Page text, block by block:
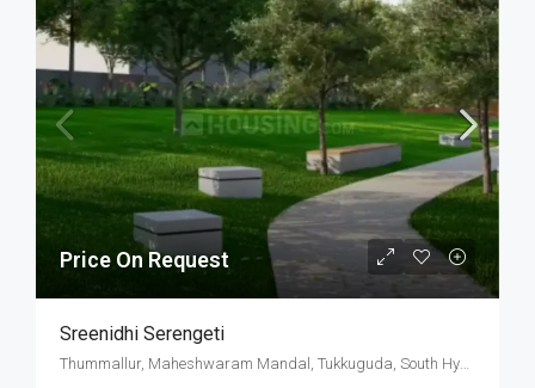
Price On Request
Sreenidhi Serengeti
Thummallur, Maheshwaram Mandal, Tukkuguda, South Hyderabad, Hyderabad